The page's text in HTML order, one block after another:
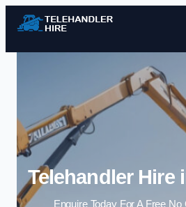
Skip
Telehandler Hire
Enquire Today For A Free No